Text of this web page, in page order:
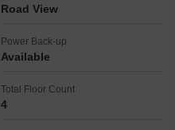
Road View
Power Back-up
Available
Total Floor Count
4